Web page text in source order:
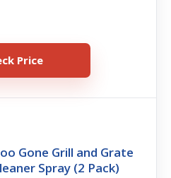
Price
Gone Grill and Grate
Spray (2 Pack)